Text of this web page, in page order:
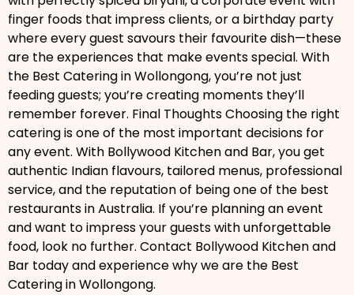
finger foods that impress clients, or a birthday party
where every guest savours their favourite dish—these
are the experiences that make events special. With
the Best Catering in Wollongong, you’re not just
feeding guests; you’re creating moments they’ll
remember forever. Final Thoughts Choosing the right
catering is one of the most important decisions for
any event. With Bollywood Kitchen and Bar, you get
authentic Indian flavours, tailored menus, professional
service, and the reputation of being one of the best
restaurants in Australia. If you’re planning an event
and want to impress your guests with unforgettable
food, look no further. Contact Bollywood Kitchen and
Bar today and experience why we are the Best
Catering in Wollongong.